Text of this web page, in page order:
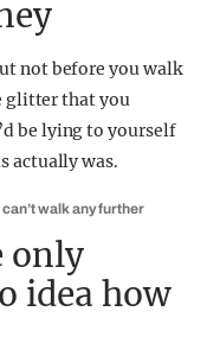
not before you walk
glitter that you
be lying to yourself
actually was.
walk any further
only
idea how